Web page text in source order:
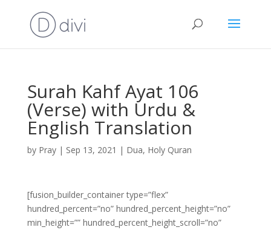
Surah Kahf Ayat 106
(Verse) with Urdu &
English Translation
by Pray| Sep 13, 2021 | Dua, Holy Quran
[fusion_builder_container type=”flex”
hundred_percent=”no” hundred_percent_height=”no”
min_height=”” hundred_percent_height_scroll=”no”